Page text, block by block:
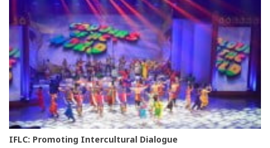
IFLC: Promoting Intercultural Dialogue